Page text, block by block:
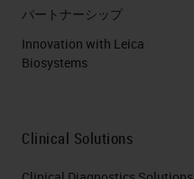
パートナーシップ
Innovation with Leica
Biosystems
Clinical Solutions